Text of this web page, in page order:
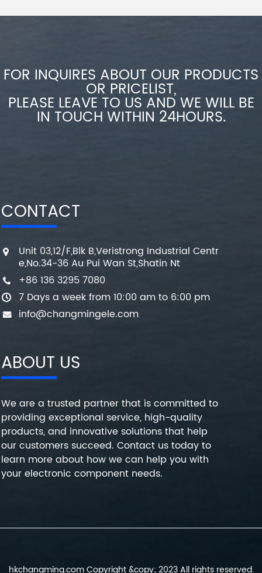
FOR INQUIRES ABOUT OUR PRODUCTS
OR PRICELIST,
PLEASE LEAVE TO US AND WE WILL BE
IN TOUCH WITHIN 24HOURS.
CONTACT
Unit 03,12/F,Blk B,Veristrong Industrial Centr
e,No.34-36 Au Pui Wan St,Shatin Nt
+86 136 3295 7080
7 Days a week from 10:00 am to 6:00 pm
info@changmingele.com
ABOUT US
We are a trusted partner that is committed to
providing exceptional service, high-quality
products, and innovative solutions that help
our customers succeed. Contact us today to
learn more about how we can help you with
your electronic component needs.
hkchangming.com Copyright &copy; 2023 All rights reserved.